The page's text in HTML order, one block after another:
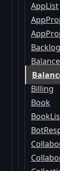
AppList
Backlog
Balance
Billing
Book